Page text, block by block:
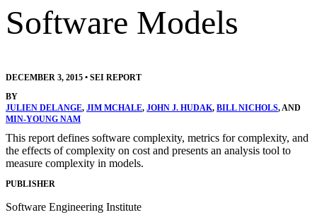
Software Models
DECEMBER 3, 2015 • SEI REPORT
BY
JULIEN DELANGE, JIM MCHALE, JOHN J. HUDAK, BILL NICHOLS, AND
MIN-YOUNG NAM
This report defines software complexity, metrics for complexity, and
the effects of complexity on cost and presents an analysis tool to
measure complexity in models.
PUBLISHER
Software Engineering Institute